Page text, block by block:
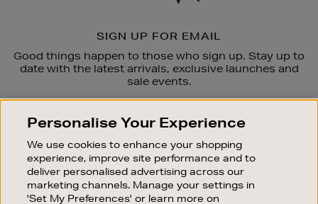
SIGN UP FOR EMAIL
Good things happen to those who sign up. Stay up to
date with the latest arrivals, exclusive launches and
sale events.
OUR STORES
SHOPPING ONLINE
CUSTOMER SERVICE
Personalise Your Experience
We use cookies to enhance your shopping
experience, improve site performance and to
deliver personalised advertising across our
marketing channels. Manage your settings in
'Set My Preferences' or learn more on